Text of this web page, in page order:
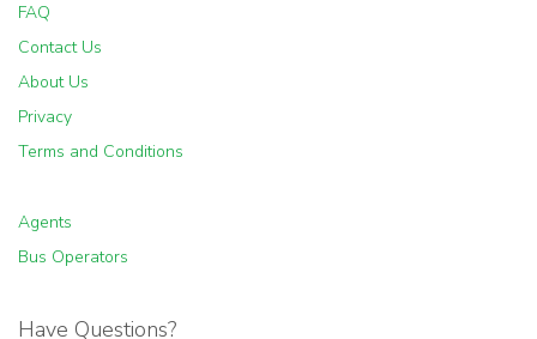
FAQ
Contact Us
About Us
Privacy
Terms and Conditions
Agents
Bus Operators
Have Questions?